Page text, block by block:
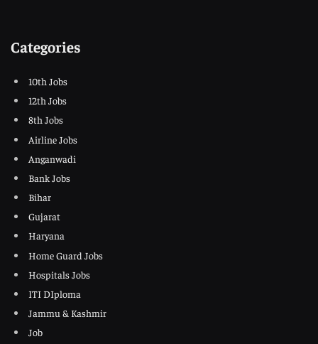
Categories
10th Jobs
12th Jobs
8th Jobs
Airline Jobs
Anganwadi
Bank Jobs
Bihar
Gujarat
Haryana
Home Guard Jobs
Hospitals Jobs
ITI DIploma
Jammu & Kashmir
Job